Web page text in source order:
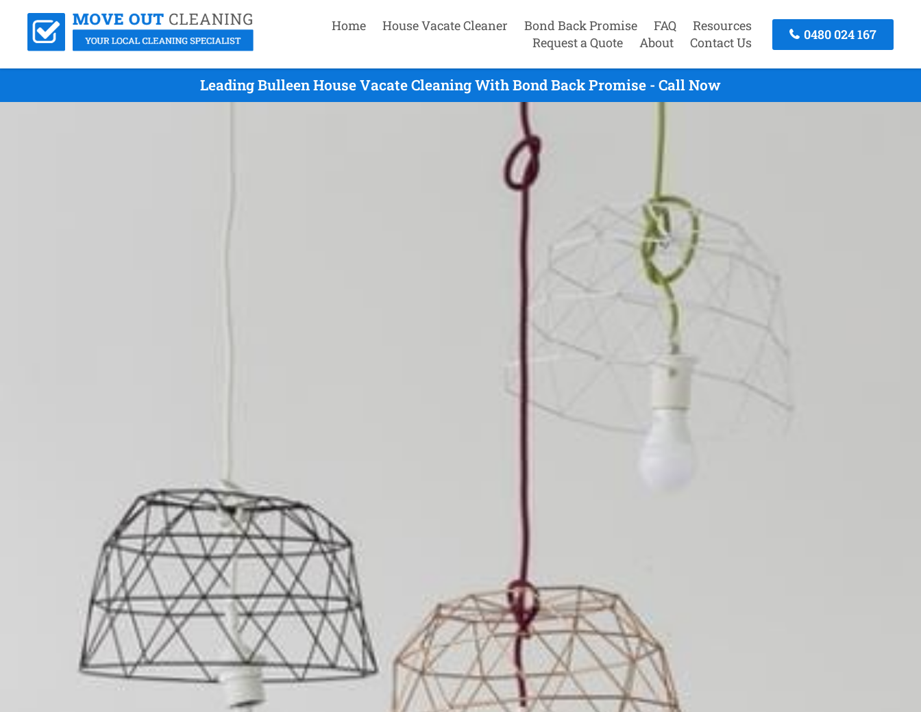
Home House Vacate Cleaner Bond Back Promise FAQ
Resources
Request a Quote
About Contact Us
0480 024 167
Leading Bulleen House Vacate Cleaning With Bond Back Promise - Call Now